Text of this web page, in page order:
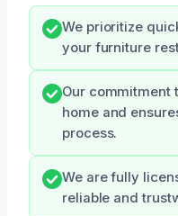
We prioritize
your furniture
Our commitment
home and
process.
We are fully
reliable and